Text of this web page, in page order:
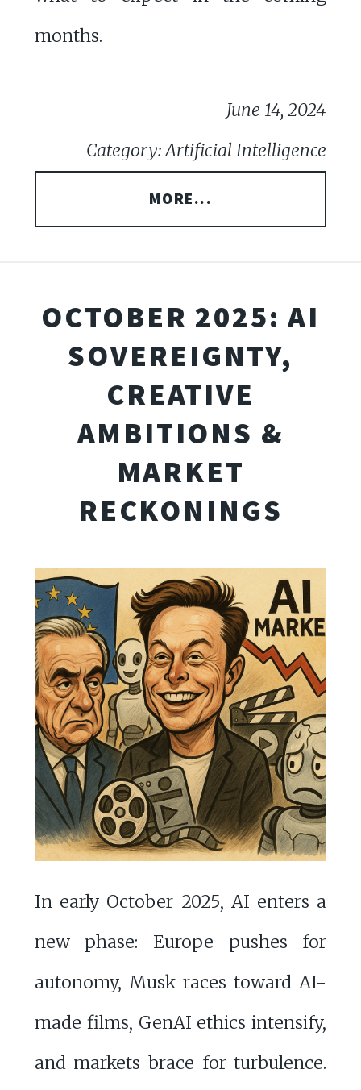
months.
June 14, 2024
Category: Artificial Intelligence
MORE...
OCTOBER 2025: AI
SOVEREIGNTY,
CREATIVE
AMBITIONS &
MARKET
RECKONINGS
In early October 2025, AI enters a
new phase: Europe pushes for
autonomy, Musk races toward AI-
made films, GenAI ethics intensify,
and markets brace for turbulence.